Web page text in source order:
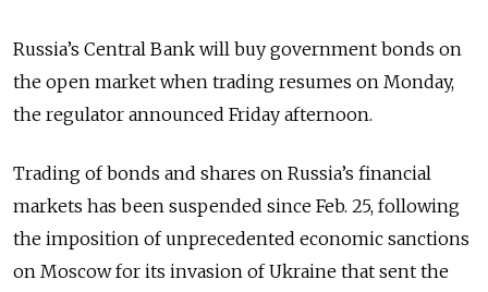
Russia’s Central Bank will buy government bonds on
the open market when trading resumes on Monday,
the regulator announced Friday afternoon.
Trading of bonds and shares on Russia’s financial
markets has been suspended since Feb. 25, following
the imposition of unprecedented economic sanctions
on Moscow for its invasion of Ukraine that sent the